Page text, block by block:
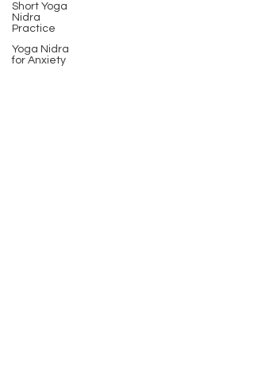
Short Yoga
Nidra
Practice
Yoga Nidra
for Anxiety